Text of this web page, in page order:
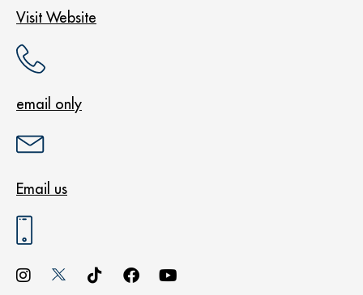
Visit Website
email only
Email us